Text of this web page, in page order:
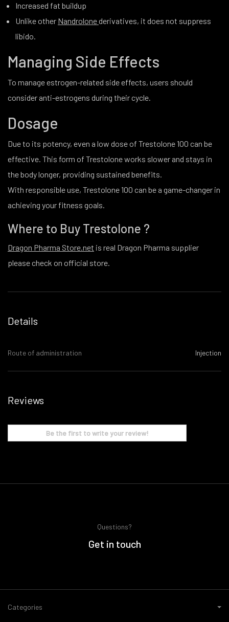
Increased fat buildup
Unlike other Nandrolonederivatives, it does not suppress
libido.
Managing Side Effects
To manage estrogen-related side effects, users should
consider anti-estrogens during their cycle.
Dosage
Due to its potency, even a low dose of Trestolone 100 can be
effective. This form of Trestolone works slower and stays in
the body longer, providing sustained benefits.
With responsible use, Trestolone 100 can be a game-changer in
achieving your fitness goals.
Where to Buy Trestolone ?
Dragon Pharma Store.net is real Dragon Pharma supplier
please check on official store.
Details
Route of administration Injection
Reviews
Be the first to write your review!
Questions?
Get in touch
Categories